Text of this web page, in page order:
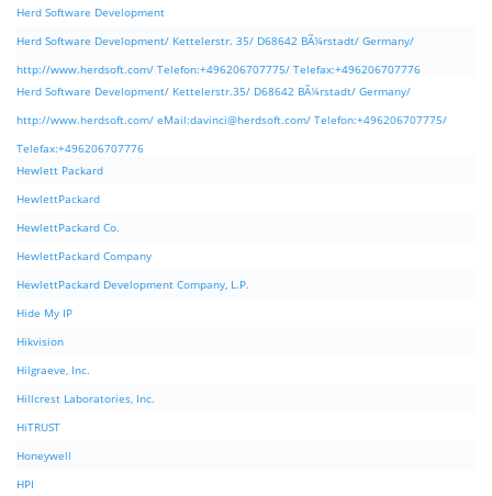
Herd Software Development
Herd Software Development/ Kettelerstr. 35/ D68642 BÃ¼rstadt/ Germany/
http://www.herdsoft.com/ Telefon:+496206707775/ Telefax:+496206707776
Herd Software Development/ Kettelerstr.35/ D68642 BÃ¼rstadt/ Germany/
http://www.herdsoft.com/ eMail:davinci@herdsoft.com/ Telefon:+496206707775/
Telefax:+496206707776
Hewlett Packard
HewlettPackard
HewlettPackard Co.
HewlettPackard Company
HewlettPackard Development Company, L.P.
Hide My IP
Hikvision
Hilgraeve, Inc.
Hillcrest Laboratories, Inc.
HiTRUST
Honeywell
HPI